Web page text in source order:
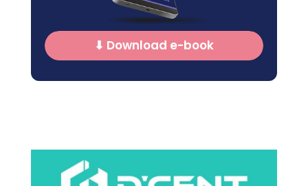
⬇ Download e-book